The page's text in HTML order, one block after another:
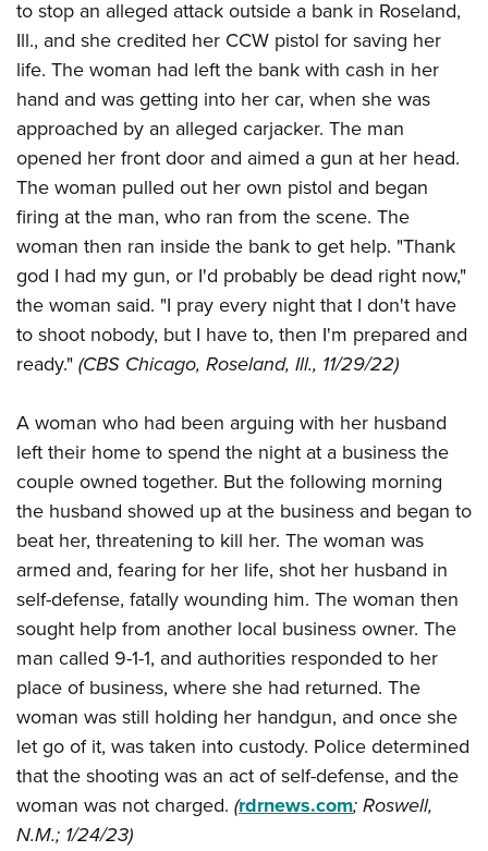
NRA Online Training
NRA Program Materials Center
NRA Marksmanship Qualification Program
Find A Course
NRA CCW
NRA Training Course Catalog
Hunters for the Hungry
Hunting Legislation Issues
State Hunting Resources
NRA Institute for Legislative Action
American Rifleman
Adaptive Hunting Database
Outdoor Adventure Partner of the NRA
American Rifleman
American Hunter
Shooting Illustrated
NRA Family
Shooting Sports USA
NRA All Access
NRA Gun Gurus
Join The NRA
NRA Member Benefits
NRA Store
NRA Whittington Center
NRA Endorsed Member Insurance
NRA Membership Recruiting
NRA Membership For Women
NRA Life Membership
Renew or Upgrade Your Membership
NRA Business Alliance
NRA Industry Ally Program
POLITICS AND LEGISLATION
NRA Institute for Legislative Action
NRA-ILA Gun Laws
Register To Vote
Candidate Ratings
Write Your Lawmakers
NRA-ILA FrontLines
NRA Political Victory Fund
NRA State Associations
RECREATIONAL SHOOTING
America's Rifle Challenge
NRA Whittington Center
Women's Wilderness Escape
NRA Day
The NRA Range
Home Air Gun Program
Adaptive Shooting
Great American Outdoor Show
NRA Springfield M1A Match
Shooting Illustrated
Firearm Training
NRA Marksmanship Qualification Program
NRA Training Course Catalog
Women On Target® Instructional Shooting Clinics
SAFETY AND EDUCATION
NRA Gun Safety Rules
Eddie Eagle GunSafe® Program
Eddie Eagle Treehouse
Whittington University
Firearm Training
NRA Online Training
Become An NRA Instructor
NRA Gunsmithing Schools
Refuse To Be A Victim®
SCHOLARSHIPS, AWARDS AND CONTESTS
Scholarships, Awards & Contests
SHOPPING
NRA Store
NRA Country Gear
NRA Program Materials Center
NRA Member Benefits
NRA Whittington Center Store
VOLUNTEERING
Volunteer For NRA
Volunteer At The Great American Outdoor Show
Volunteer at the NRA Whittington Center
WOMEN'S INTERESTS
NRA Membership For Women
Women's Wilderness Escape
Women On Target® Instructional Shooting Clinics
Sybil Ludington Women's Freedom Award
Women's Wildlife Management / Conservation Scholarship
Become An NRA Instructor
YOUTH INTERESTS
Eddie Eagle Treehouse
NRA Day
NRA Marksmanship Qualification Program
Youth Education Summit
Adventure Camp
Youth Hunter Education Challenge
National Junior Shooting Camps
Youth Wildlife Art Contest
Home Air Gun Program
NRA Junior Membership
NRA Family
Eddie Eagle GunSafe® Program
NRA Gun Safety Rules
to stop an alleged attack outside a bank in Roseland,
Ill., and she credited her CCW pistol for saving her
life. The woman had left the bank with cash in her
hand and was getting into her car, when she was
approached by an alleged carjacker. The man
opened her front door and aimed a gun at her head.
The woman pulled out her own pistol and began
firing at the man, who ran from the scene. The
woman then ran inside the bank to get help. "Thank
god I had my gun, or I'd probably be dead right now,"
the woman said. "I pray every night that I don't have
to shoot nobody, but I have to, then I'm prepared and
ready."(CBS Chicago, Roseland, Ill., 11/29/22)
A woman who had been arguing with her husband
left their home to spend the night at a business the
couple owned together. But the following morning
the husband showed up at the business and began to
beat her, threatening to kill her. The woman was
armed and, fearing for her life, shot her husband in
self-defense, fatally wounding him. The woman then
sought help from another local business owner. The
man called 9-1-1, and authorities responded to her
place of business, where she had returned. The
woman was still holding her handgun, and once she
let go of it, was taken into custody. Police determined
that the shooting was an act of self-defense, and the
woman was not charged. (rdrnews.com; Roswell,
N.M.; 1/24/23)